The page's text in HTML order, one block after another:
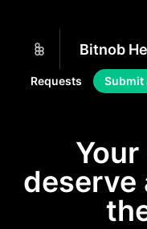
Bitnob
Requests Submit
deserve